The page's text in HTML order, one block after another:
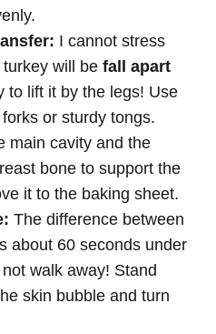
I cannot stress
will be fall apart
to lift it by the legs! Use
or sturdy tongs.
main cavity and the
bone to support the
it to the baking sheet.
The difference between
about 60 seconds under
walk away! Stand
skin bubble and turn